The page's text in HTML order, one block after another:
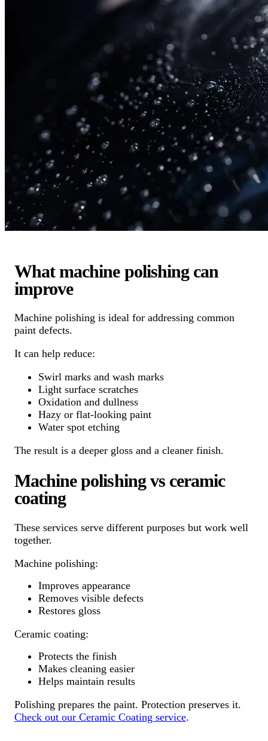
What machine polishing can
improve
Machine polishing is ideal for addressing common
paint defects.
It can help reduce:
Swirl marks and wash marks
Light surface scratches
Oxidation and dullness
Hazy or flat-looking paint
Water spot etching
The result is a deeper gloss and a cleaner finish.
Machine polishing vs ceramic
coating
These services serve different purposes but work well
together.
Machine polishing:
Improves appearance
Removes visible defects
Restores gloss
Ceramic coating:
Protects the finish
Makes cleaning easier
Helps maintain results
Polishing prepares the paint. Protection preserves it.
Check out our Ceramic Coating service.